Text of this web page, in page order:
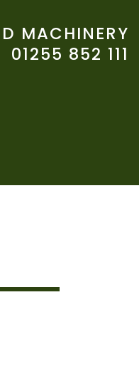
MACHINERY
01255 852 111